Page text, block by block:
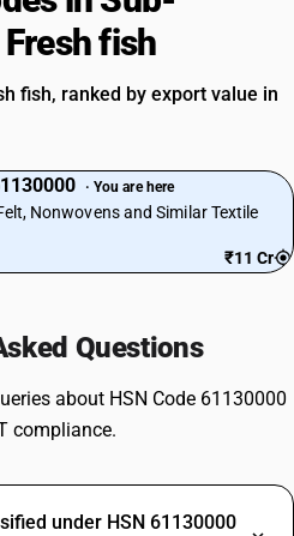
fish
fish, ranked by export value in
· You are here
Nonwovens and Similar Textile
₹11 Cr
Questions
about HSN Code 61130000
compliance.
under HSN 61130000